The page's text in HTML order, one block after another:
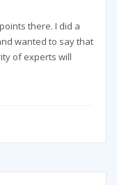
there. I did a
wanted to say that
of experts will